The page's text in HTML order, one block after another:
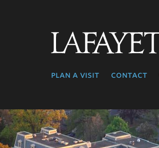
plan a visit contact